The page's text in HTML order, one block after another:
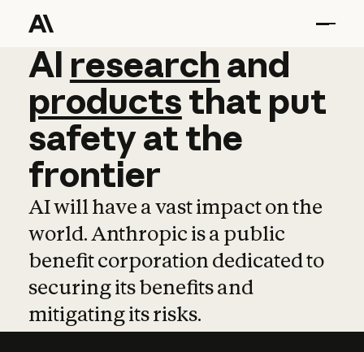
AI research and
AI research and
productsthat put
safetyatthe
frontier
AI will have a vast impact on the
world. Anthropic is a public
benefit corporation dedicated to
securing its benefits and
mitigating its risks.